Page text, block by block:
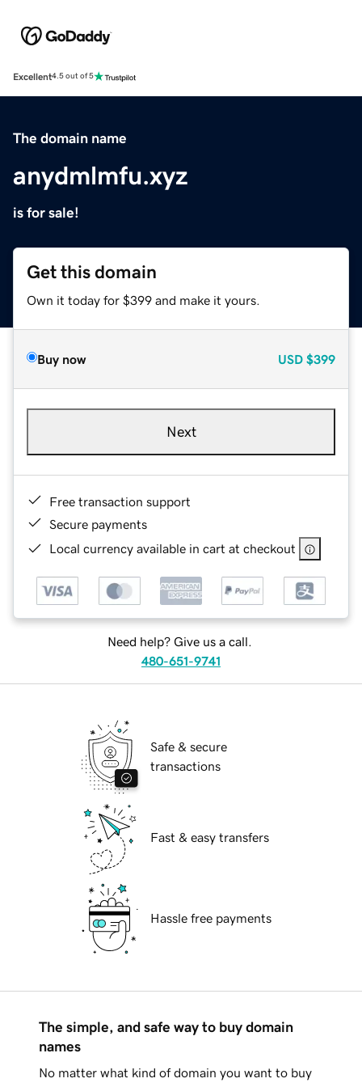
Excellent4.5 out of 5
The domain name
anydmlmfu.xyz
is for sale!
Get this domain
Own it today for $399 and make it yours.
Buy now USD $399
Next
Free transaction support
Secure payments
Local currency available in cart at checkout
Need help? Give us a call.
480-651-9741
Safe & secure
transactions
Fast & easy transfers
Hassle free payments
The simple, and safe way to buy domain
names
No matter what kind of domain you want to buy